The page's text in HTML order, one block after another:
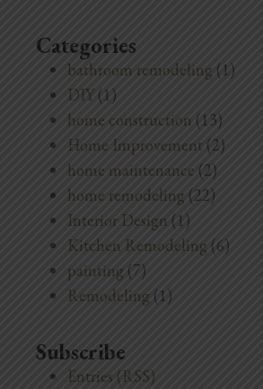
Categories
bathroom remodeling (1)
DIY(1)
home construction (13)
Home Improvement (2)
home maintenance (2)
home remodeling (22)
Interior Design (1)
Kitchen Remodeling (6)
painting (7)
Remodeling (1)
Subscribe
Entries (RSS)